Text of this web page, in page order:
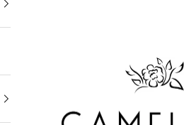
Camellia Bridal Shop